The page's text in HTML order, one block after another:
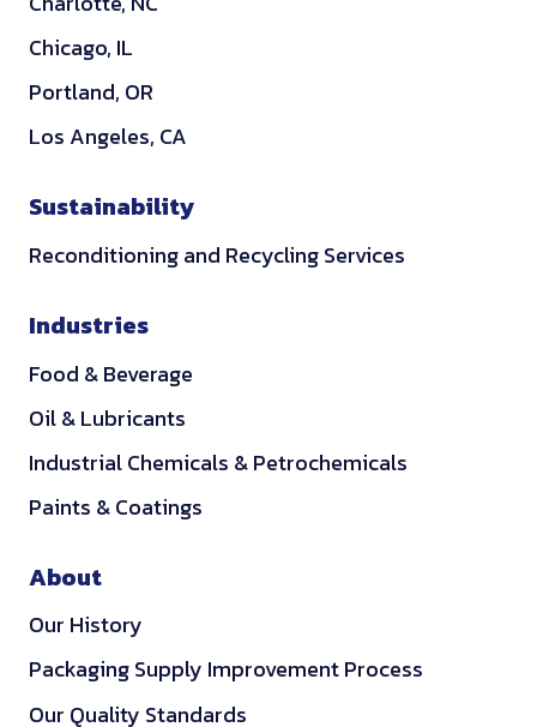
Chicago, IL
Portland, OR
Los Angeles, CA
Sustainability
Reconditioning and Recycling Services
Industries
Food & Beverage
Oil & Lubricants
Industrial Chemicals & Petrochemicals
Paints & Coatings
About
Our History
Packaging Supply Improvement Process
Our Quality Standards